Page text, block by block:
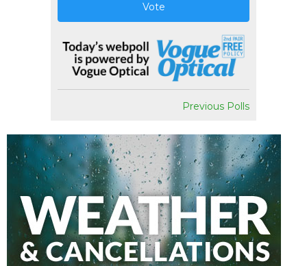
Vote
Previous Polls